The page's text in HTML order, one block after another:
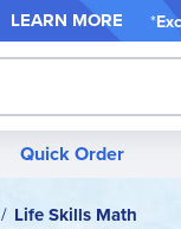
LEARN MORE *
Quick Order
Life Skills Math